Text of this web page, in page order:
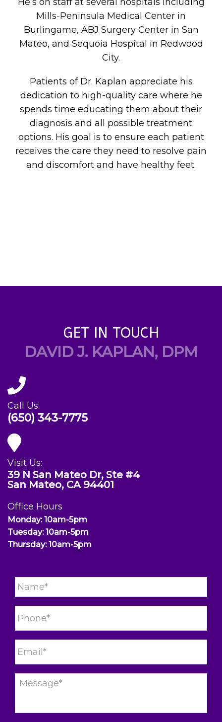
Mills-Peninsula Medical Center in
Burlingame, ABJ Surgery Center in San
Mateo, and Sequoia Hospital in Redwood
City.
Patients of Dr. Kaplan appreciate his
dedication to high-quality care where he
spends time educating them about their
diagnosis and all possible treatment
options. His goal is to ensure each patient
receives the care they need to resolve pain
and discomfort and have healthy feet.
GET IN TOUCH
DAVID J. KAPLAN, DPM
Call Us:
(650) 343-7775
Visit Us:
39 N San Mateo Dr, Ste #4
San Mateo, CA 94401
Office Hours
Monday: 10am-5pm
Tuesday: 10am-5pm
Thursday: 10am-5pm